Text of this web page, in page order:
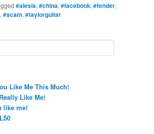
#alesis,#china,#facebook,#fender,
,#scam,#taylorguitar
Like Me This Much!
Like Me!
like me!